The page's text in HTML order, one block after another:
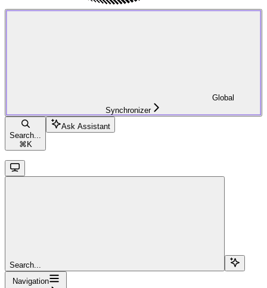
Global
Synchronizer
Search...
⌘ K
Ask Assistant
Search...
Navigation